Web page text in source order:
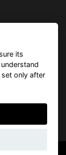
Aventura.
its
only after